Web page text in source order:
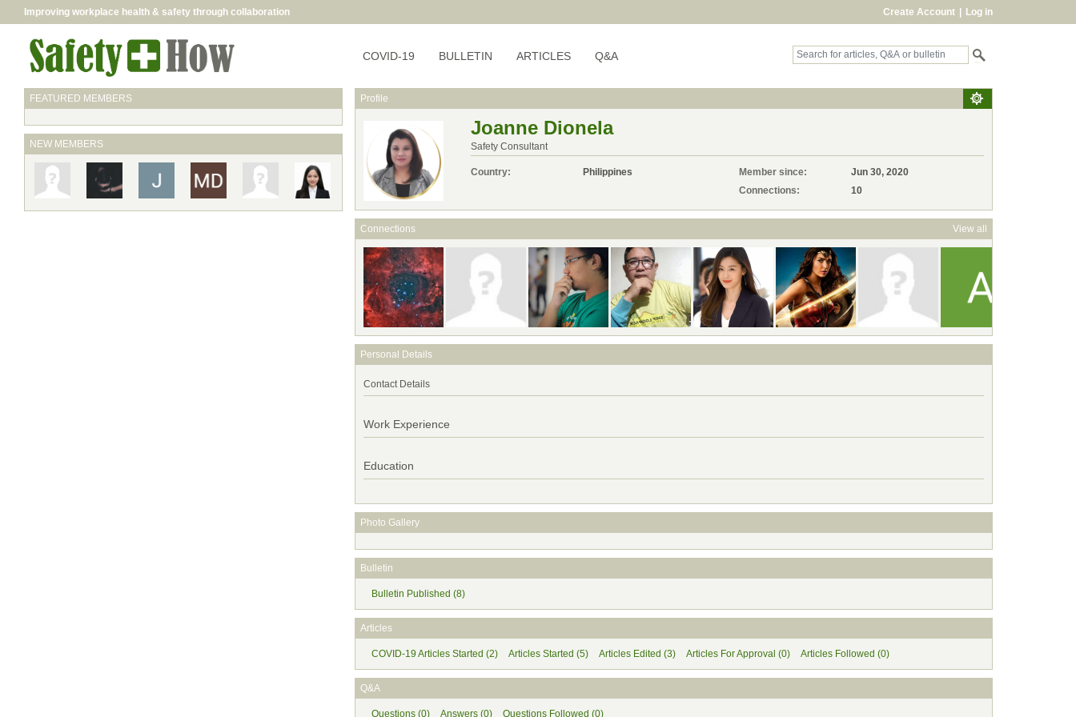
Improving workplace health & safety through collaboration Create Account Log in
COVID-19 BULLETIN ARTICLES Q&A
Profile
Joanne Dionela
Safety Consultant
Country: Philippines Member since:
Jun 30, 2020
Connections:
10
Connections View all
Personal Details
Contact Details
Work Experience
Education
Photo Gallery
Bulletin
Bulletin Published (8)
Articles
COVID-19 Articles Started (2) Articles Started (5) Articles Edited (3) Articles For Approval (0) Articles Followed (0)
Q&A
Questions (0) Answers (0) Questions Followed (0)
FEATURED MEMBERS
NEW MEMBERS